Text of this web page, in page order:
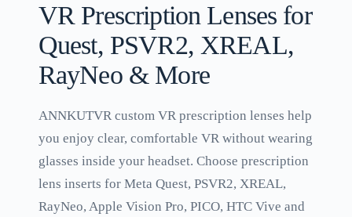
VR Prescription Lenses for
Quest, PSVR2, XREAL,
RayNeo & More
ANNKUTVR custom VR prescription lenses help
you enjoy clear, comfortable VR without wearing
glasses inside your headset. Choose prescription
lens inserts for Meta Quest, PSVR2, XREAL,
RayNeo, Apple Vision Pro, PICO, HTC Vive and